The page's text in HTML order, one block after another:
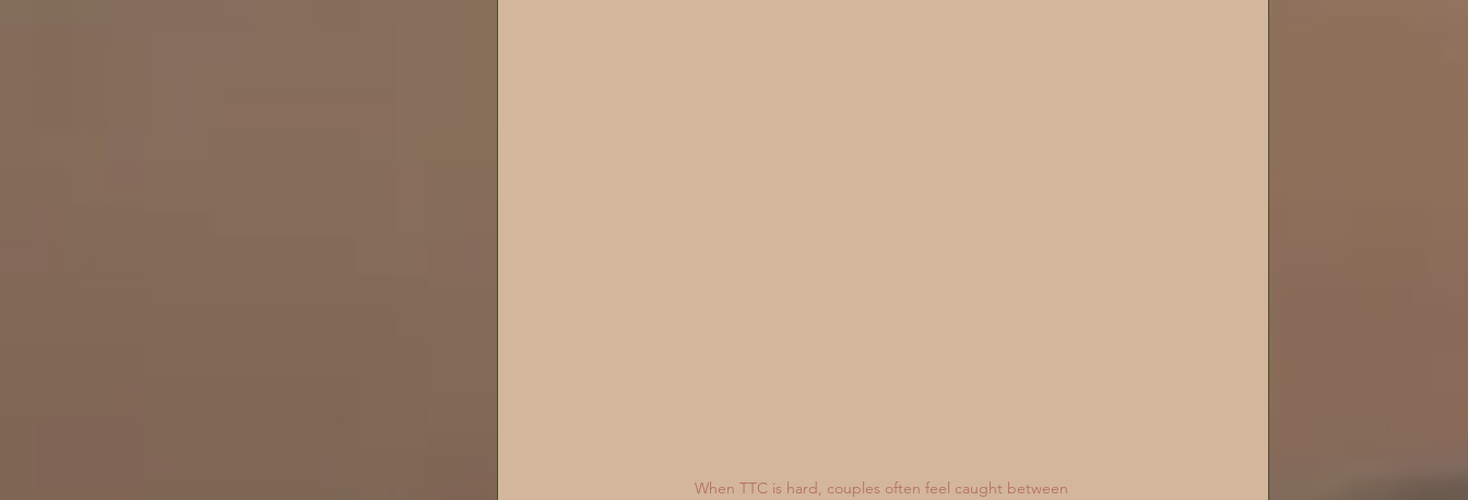
When TTC is hard, couples often feel caught between